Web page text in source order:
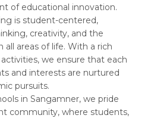
of educational innovation.
is student-centered,
creativity, and the
all areas of life. With a rich
we ensure that each
and interests are nurtured
pursuits.
in Sangamner, we pride
community, where students,